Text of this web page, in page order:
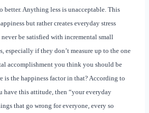
better. Anything less is unacceptable. This
but rather creates everyday stress
never be satisfied with incremental small
especially if they don’t measure up to the one
accomplishment you think you should be
is the happiness factor in that? According to
have this attitude, then “your everyday
that go wrong for everyone, every so